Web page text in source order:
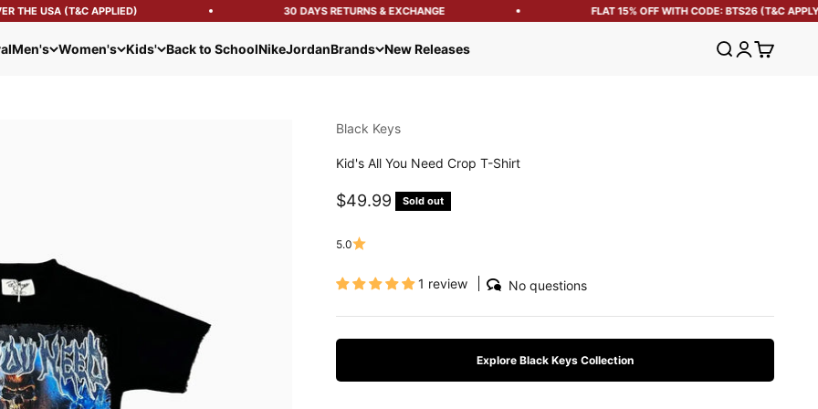
THE USA (T&C APPLIED) 30 DAYS RETURNS & EXCHANGE FLAT 15% OFF WITH CODE: BTS26 (T&C APPLY)
Men's Women's Kids' Back to SchoolNikeJordanBrands New Releases Open search
OpenOpen cart
Black Keys
Kid's All You Need Crop T-Shirt
Sale price
$49.99 Sold out
5.0
1 review No questions
Explore Black Keys Collection